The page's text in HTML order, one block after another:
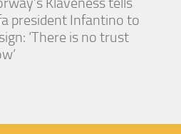
president Infantino to
‘There is no trust